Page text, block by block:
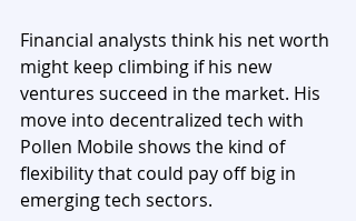
Financial analysts think his net worth
might keep climbing if his new
ventures succeed in the market. His
move into decentralized tech with
Pollen Mobile shows the kind of
flexibility that could pay off big in
emerging tech sectors.